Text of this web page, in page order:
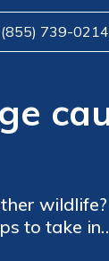
(855) 739-0214
wildlife?
to take in